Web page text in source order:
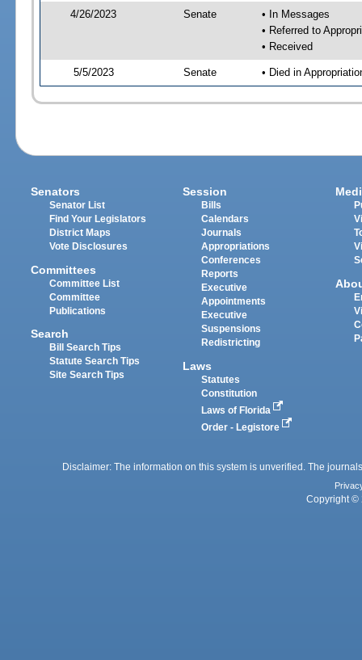
4/26/2023 Senate
• In Messages
• Referred to
• Received
5/5/2023 Senate • Died in
Senators
Senator List
Find Your Legislators
District Maps
Vote Disclosures
Committees
Committee List
Committee
Publications
Search
Bill Search Tips
Statute Search Tips
Site Search Tips
Session
Bills
Calendars
Journals
Appropriations
Conferences
Reports
Executive
Appointments
Executive
Suspensions
Redistricting
Laws
Statutes
Constitution
Laws of Florida
Order - Legistore
Disclaimer: The information on this system is unverified. The
Copyright ©